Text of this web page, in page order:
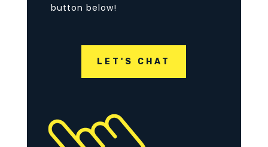
button below!
LET'S CHAT